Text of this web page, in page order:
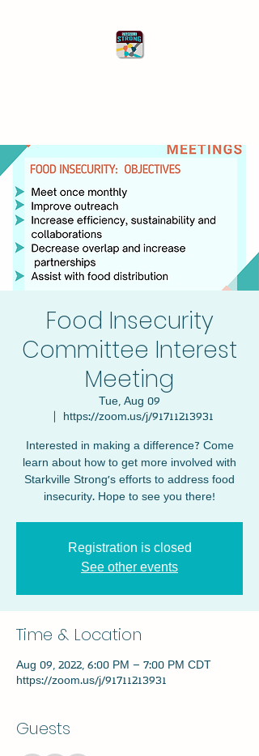
Food Insecurity
Committee Interest
Meeting
Tue, Aug 09
https://zoom.us/j/91711213931
Interested in making a difference? Come
learn about how to get more involved with
Starkville Strong's efforts to address food
insecurity. Hope to see you there!
Registration is closed
See other events
Time & Location
Aug 09, 2022, 6:00 PM – 7:00 PM CDT
https://zoom.us/j/91711213931
Guests